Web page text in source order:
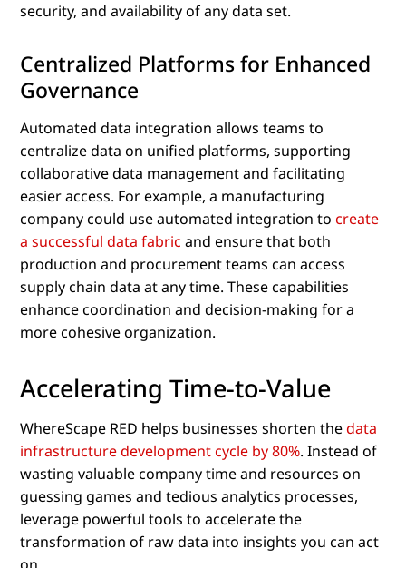
security, and availability of any data set.
Centralized Platforms for Enhanced
Governance
Automated data integration allows teams to
centralize data on unified platforms, supporting
collaborative data management and facilitating
easier access. For example, a manufacturing
company could use automated integration tocreate
a successful data fabric and ensure that both
production and procurement teams can access
supply chain data at any time. These capabilities
enhance coordination and decision-making for a
more cohesive organization.
Accelerating Time-to-Value
WhereScape RED helps businesses shorten thedata
infrastructure development cycle by 80%. Instead of
wasting valuable company time and resources on
guessing games and tedious analytics processes,
leverage powerful tools to accelerate the
transformation of raw data into insights you can act